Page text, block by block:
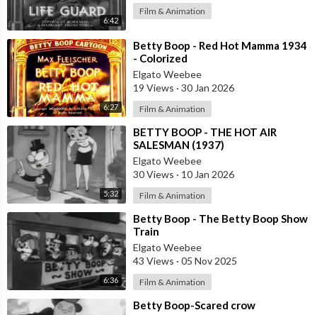
6:42
Film & Animation
6:27
⁣Betty Boop - Red Hot Mamma 1934
- Colorized
Elgato Weebee
19 Views · 30 Jan 2026
Film & Animation
5:32
⁣BETTY BOOP - THE HOT AIR
SALESMAN (1937)
Elgato Weebee
30 Views · 10 Jan 2026
Film & Animation
6:36
⁣Betty Boop - The Betty Boop Show
Train
Elgato Weebee
43 Views · 05 Nov 2025
Film & Animation
⁣Betty Boop-Scared crow